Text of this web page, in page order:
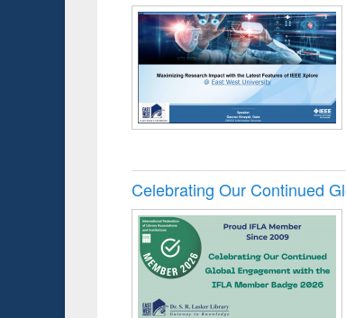
Celebrating Our Continued